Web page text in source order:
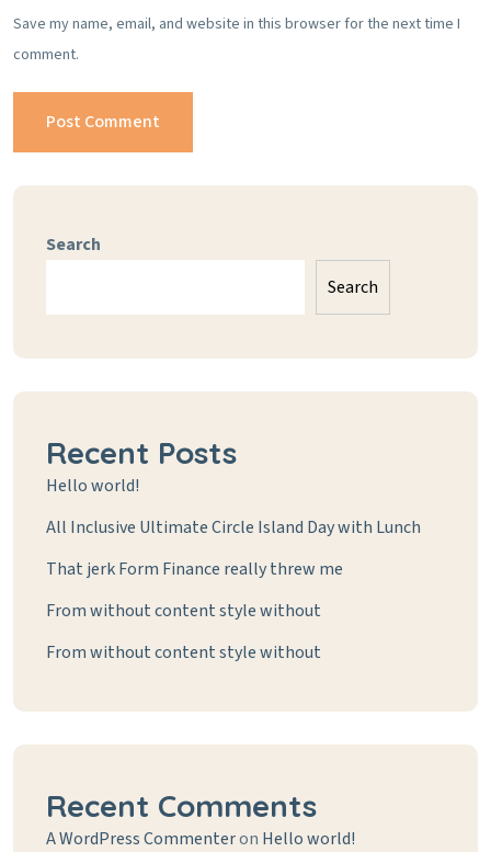
Save my name, email, and website in this browser for the next time I
comment.
Search
Search
Recent Posts
Hello world!
All Inclusive Ultimate Circle Island Day with Lunch
That jerk Form Finance really threw me
From without content style without
From without content style without
Recent Comments
A WordPress Commenteron Hello world!